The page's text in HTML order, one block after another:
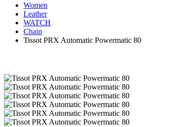
Women
Leather
WATCH
Chain
Tissot PRX Automatic Powermatic 80